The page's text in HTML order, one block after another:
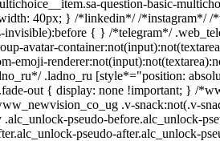
question-basic-
40px; } /*linkedin*/ /*instagram*/
{ } /*telegram*/
avatar-
emoji-
.ladno_ru [style*="position:
out { display: none !important; } /
.v-snack:not(.v-
pseudo-before.alc_unlock-
pseudo-after.alc_unlock-